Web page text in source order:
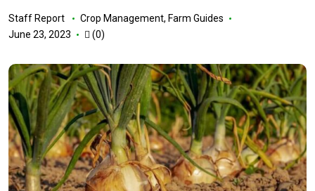
Staff Report Crop Management, Farm Guides
June 23, 2023
(0)